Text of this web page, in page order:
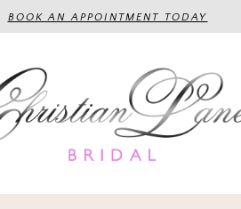
BOOK AN APPOINTMENT TODAY